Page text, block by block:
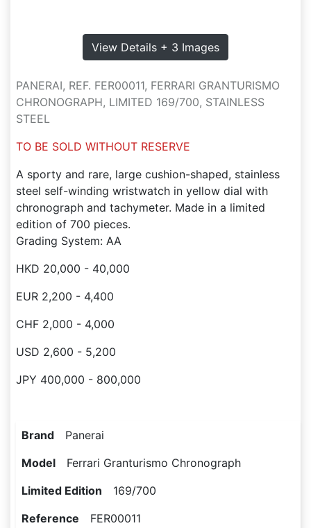
View Details + 3 Images
PANERAI, REF. FER00011, FERRARI GRANTURISMO
CHRONOGRAPH, LIMITED 169/700, STAINLESS
STEEL
TO BE SOLD WITHOUT RESERVE
A sporty and rare, large cushion-shaped, stainless
steel self-winding wristwatch in yellow dial with
chronograph and tachymeter. Made in a limited
edition of 700 pieces.
Grading System: AA
HKD 20,000 - 40,000
EUR 2,200 - 4,400
CHF 2,000 - 4,000
USD 2,600 - 5,200
JPY 400,000 - 800,000
Brand Panerai
Model Ferrari Granturismo Chronograph
Limited Edition 169/700
Reference FER00011